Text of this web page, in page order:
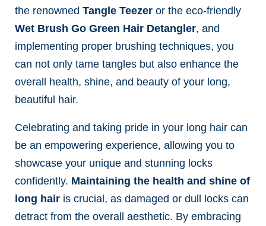
the renowned Tangle Teezer or the eco-friendly
Wet Brush Go Green Hair Detangler, and
implementing proper brushing techniques, you
can not only tame tangles but also enhance the
overall health, shine, and beauty of your long,
beautiful hair.
Celebrating and taking pride in your long hair can
be an empowering experience, allowing you to
showcase your unique and stunning locks
confidently. Maintaining the health and shine of
long hair is crucial, as damaged or dull locks can
detract from the overall aesthetic. By embracing